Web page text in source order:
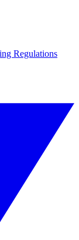
Regulations